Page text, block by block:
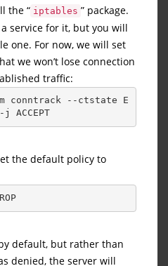
the “ iptables ” package.
service for it, but you will
one. For now, we will set
we won’t lose connection
traffic:
conntrack --ctstate E
-j ACCEPT
the default policy to
default, but rather than
denied, the server will